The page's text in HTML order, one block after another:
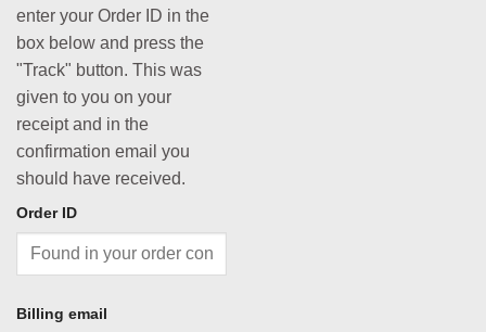
enter your Order ID in the
box below and press the
"Track" button. This was
given to you on your
receipt and in the
confirmation email you
should have received.
Order ID
Billing email